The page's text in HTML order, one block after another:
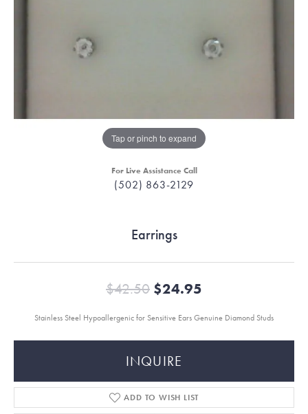
Tap or pinch to expand
For Live Assistance Call
(502) 863-2129
Earrings
$42.50 $24.95
Stainless Steel Hypoallergenic for Sensitive Ears Genuine Diamond Studs
INQUIRE
ADD TO WISH LIST